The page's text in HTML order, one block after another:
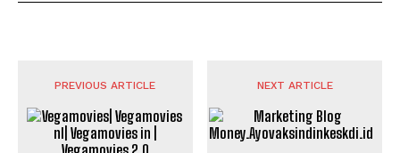
PREVIOUS ARTICLE NEXT ARTICLE